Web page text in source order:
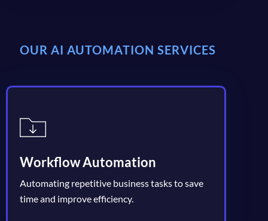
OUR AI AUTOMATION SERVICES
Workflow Automation
Automating repetitive business tasks to save
time and improve efficiency.